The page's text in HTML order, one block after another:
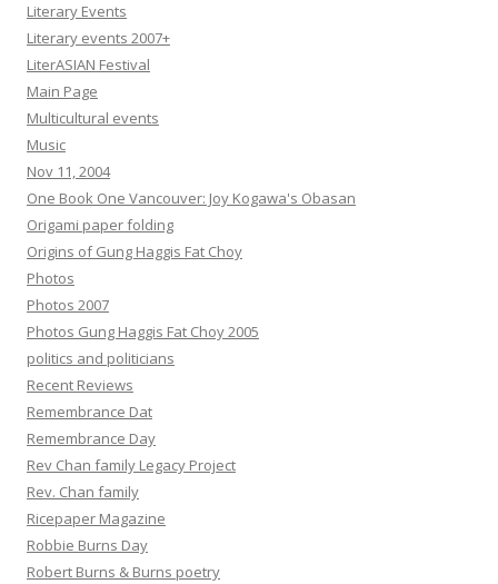
Literary Events
Literary events 2007+
LiterASIAN Festival
Main Page
Multicultural events
Music
Nov 11, 2004
One Book One Vancouver: Joy Kogawa's Obasan
Origami paper folding
Origins of Gung Haggis Fat Choy
Photos
Photos 2007
Photos Gung Haggis Fat Choy 2005
politics and politicians
Recent Reviews
Remembrance Dat
Remembrance Day
Rev Chan family Legacy Project
Rev. Chan family
Ricepaper Magazine
Robbie Burns Day
Robert Burns & Burns poetry